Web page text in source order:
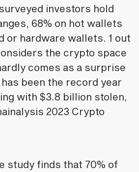
investors hold
68% on hot wallets
or hardware wallets. 1 out
the crypto space
comes as a surprise
been the record year
with $3.8 billion stolen,
2023 Crypto
study finds that 70% of